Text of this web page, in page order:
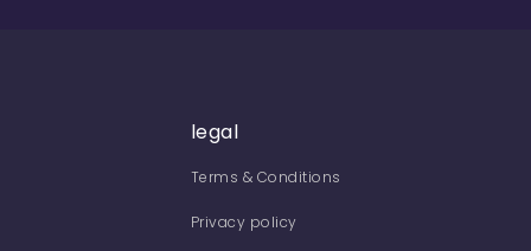
legal
Terms & Conditions
Privacy policy